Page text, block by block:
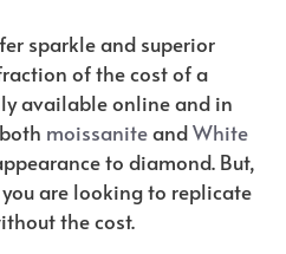
sparkle and superior
of the cost of a
available online and in
moissaniteandWhite
to diamond. But,
are looking to replicate
the cost.